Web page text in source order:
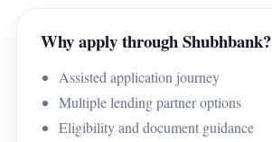
Why apply through Shubhbank?
Assisted application journey
Multiple lending partner options
Eligibility and document guidance